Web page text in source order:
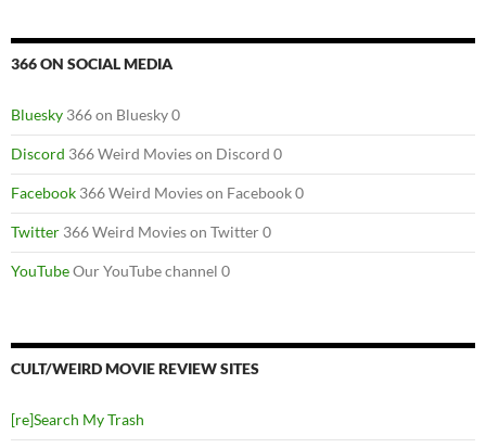
366 ON SOCIAL MEDIA
Bluesky 366 on Bluesky 0
Discord 366 Weird Movies on Discord 0
Facebook 366 Weird Movies on Facebook 0
Twitter 366 Weird Movies on Twitter 0
YouTubeOur YouTube channel 0
CULT/WEIRD MOVIE REVIEW SITES
[re]Search My Trash